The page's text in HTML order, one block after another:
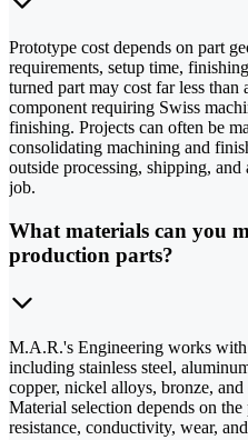
Prototype cost depends on part
requirements, setup time,
turned part may cost far less
component requiring Swiss
finishing. Projects can often be
consolidating machining and
outside processing, shipping,
job.
What materials can you
production parts?
M.A.R.'s Engineering works with
including stainless steel,
copper, nickel alloys, bronze,
Material selection depends on
resistance, conductivity, wear,